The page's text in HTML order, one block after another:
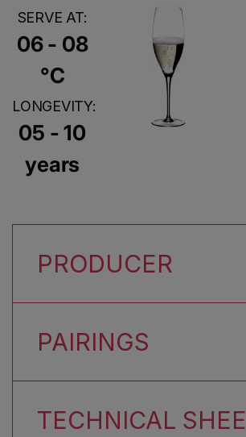
SERVE AT:
06 - 08
°C
LONGEVITY:
05 - 10
years
PRODUCER
PAIRINGS
TECHNICAL